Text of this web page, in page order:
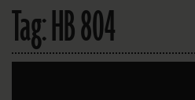
Tag:HB 804